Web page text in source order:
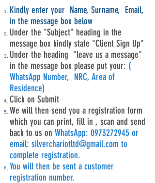
Kindly enter your Name, Surname, Email,
in the message box below
Under the "Subject" heading in the
message box kindly state "Client Sign Up"
Under the heading "leave us a message"
in the message box please put your: (
WhatsApp Number, NRC, Area of
Residence)
Click on Submit
We will then send you a registration form
which you can print, fill in , scan and send
back to us on WhatsApp: 0973272945 or
email: silverchariotltd@gmail.com to
complete registration.
You will then be sent a customer
registration number.